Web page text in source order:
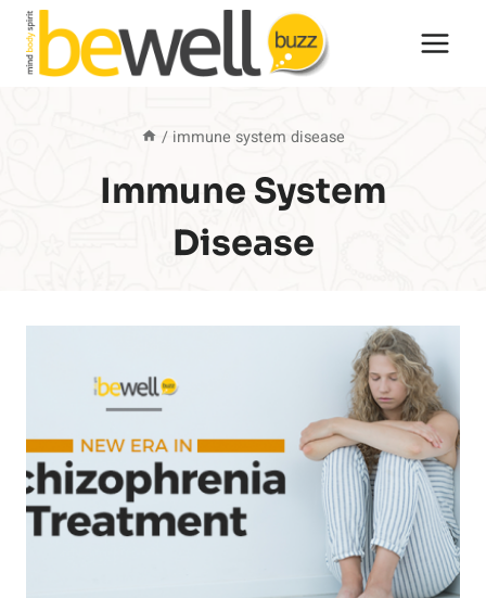
Skip
content
/ immune system disease
Immune System
Disease